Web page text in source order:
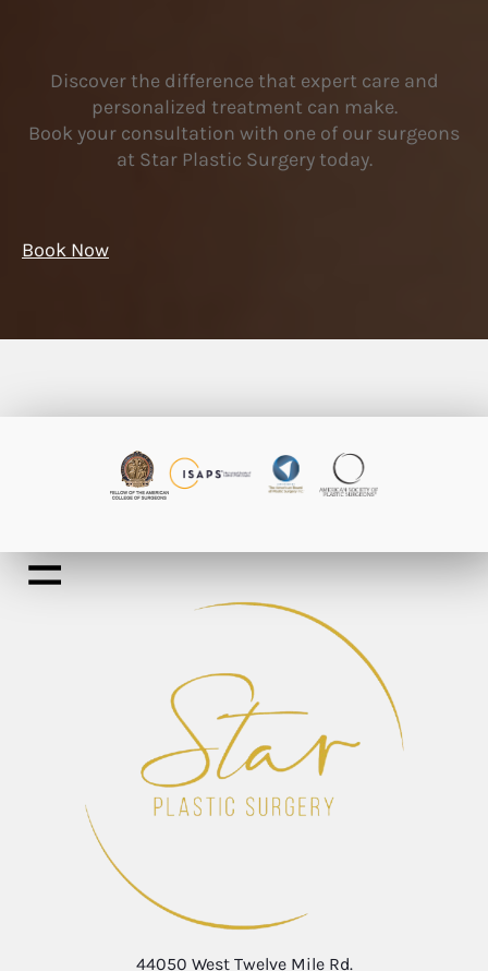
Discover the difference that expert care and
personalized treatment can make.
Book your consultation with one of our surgeons
at Star Plastic Surgery today.
Book Now
44050 West Twelve Mile Rd.